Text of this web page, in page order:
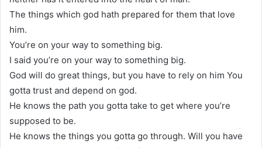
The things which god hath prepared for them that love
him.
You’re on your way to something big.
I said you’re on your way to something big.
God will do great things, but you have to rely on him You
gotta trust and depend on god.
He knows the path you gotta take to get where you’re
supposed to be.
He knows the things you gotta go through. Will you have